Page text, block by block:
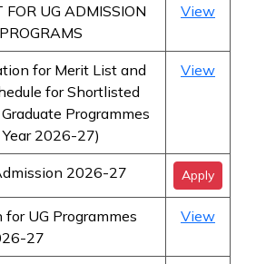
FOR UG ADMISSION
View
for Merit List and
for Shortlisted
Programmes
2026-27)
View
2026-27 Apply
UG Programmes
27
View